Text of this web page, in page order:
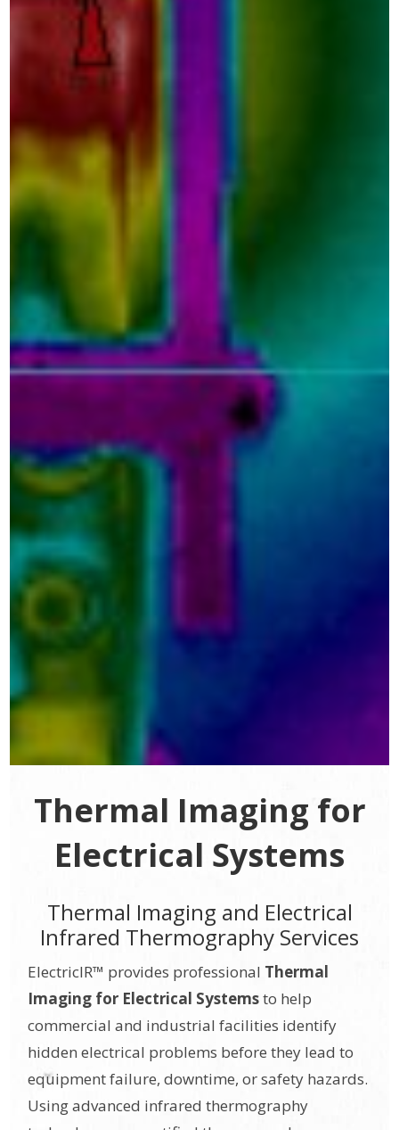
Thermal Imaging for
Electrical Systems
Thermal Imaging and Electrical
Infrared Thermography Services
ElectricIR™ provides professional Thermal
Imaging for Electrical Systemsto help
commercial and industrial facilities identify
hidden electrical problems before they lead to
equipment failure, downtime, or safety hazards.
Using advanced infrared thermography